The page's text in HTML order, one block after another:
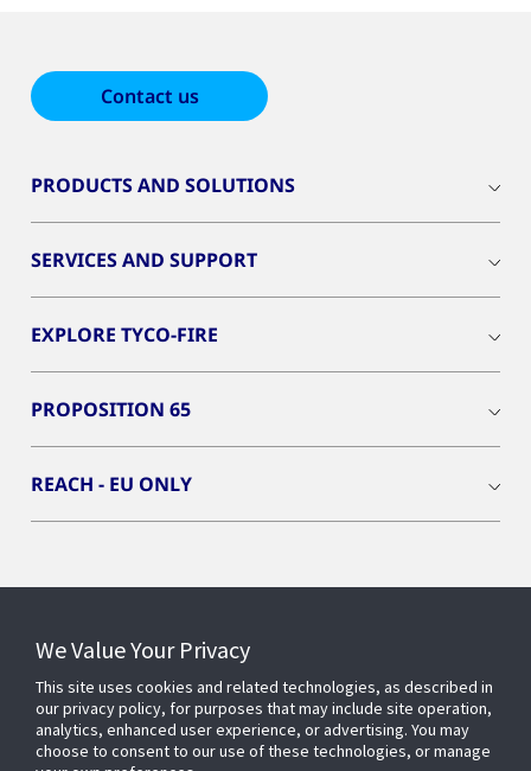
Contact us
PRODUCTS AND SOLUTIONS
SERVICES AND SUPPORT
EXPLORE TYCO-FIRE
PROPOSITION 65
REACH - EU ONLY
We Value Your Privacy
This site uses cookies and related technologies, as described in
our privacy policy, for purposes that may include site operation,
analytics, enhanced user experience, or advertising. You may
choose to consent to our use of these technologies, or manage